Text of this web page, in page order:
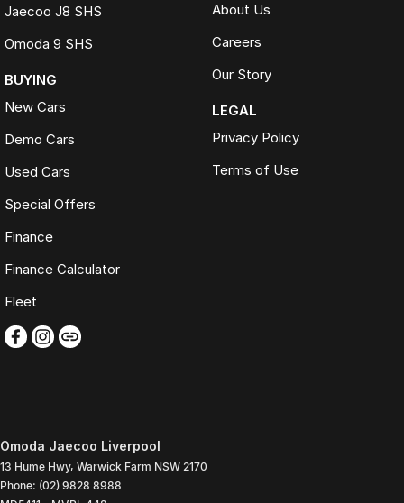
Jaecoo J8 SHS
Omoda 9 SHS
BUYING
New Cars
Demo Cars
Used Cars
Special Offers
Finance
Finance Calculator
Fleet
About Us
Careers
Our Story
LEGAL
Privacy Policy
Terms of Use
Omoda Jaecoo Liverpool
13 Hume Hwy, Warwick Farm NSW 2170
Phone: (02) 9828 8988